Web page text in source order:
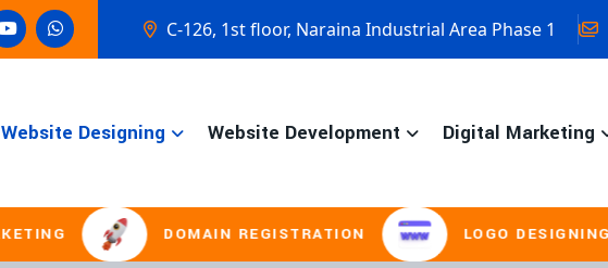
C-126, 1st floor, Naraina Industrial Area Phase 1
Website Designing Website Development Digital Marketing
DOMAIN REGISTRATION LOGO DESIGNING